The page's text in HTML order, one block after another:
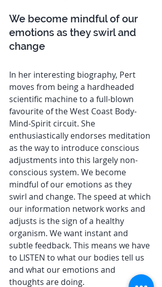
We become mindful of our
emotions as they swirl and
change
In her interesting biography, Pert
moves from being a hardheaded
scientific machine to a full-blown
favourite of the West Coast Body-
Mind-Spirit circuit. She
enthusiastically endorses meditation
as the way to introduce conscious
adjustments into this largely non-
conscious system. We become
mindful of our emotions as they
swirl and change. The speed at which
our information network works and
adjusts is the sign of a healthy
organism. We want instant and
subtle feedback. This means we have
to LISTEN to what our bodies tell us
and what our emotions and
thoughts are doing.